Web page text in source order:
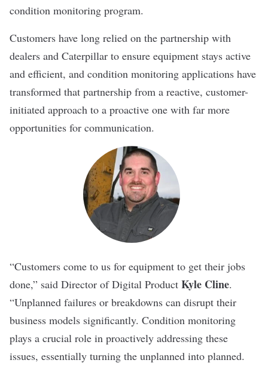
condition monitoring program.
Customers have long relied on the partnership with
dealers and Caterpillar to ensure equipment stays active
and efficient, and condition monitoring applications have
transformed that partnership from a reactive, customer-
initiated approach to a proactive one with far more
opportunities for communication.
“Customers come to us for equipment to get their jobs
done,” said Director of Digital Product Kyle Cline.
“Unplanned failures or breakdowns can disrupt their
business models significantly. Condition monitoring
plays a crucial role in proactively addressing these
issues, essentially turning the unplanned into planned.